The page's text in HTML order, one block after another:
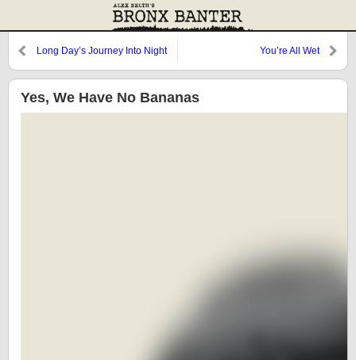
Long Day’s Journey Into Night You’re All Wet
Yes, We Have No Bananas